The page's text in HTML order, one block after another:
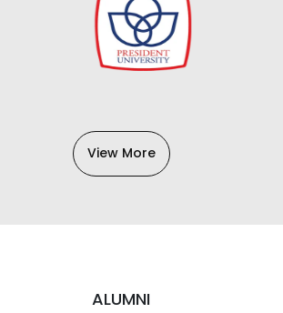
View More
ALUMNI